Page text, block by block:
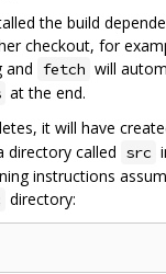
the build
checkout, for
and fetch will
at the end.
it will have
directory called src
instructions
directory: